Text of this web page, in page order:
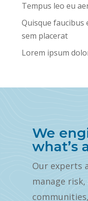
Tempus leo eu
Quisque faucibus
sem placerat
Lorem ipsum
We
what’s
Our experts
manage